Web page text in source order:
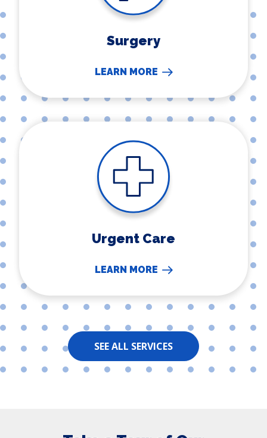
Surgery
LEARN MORE
Urgent Care
LEARN MORE
SEE ALL SERVICES